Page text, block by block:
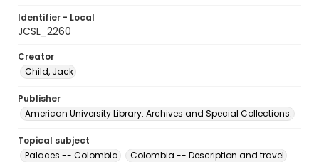
Identifier - Local
JCSL_2260
Creator
Child, Jack
Publisher
American University Library. Archives and Special Collections.
Topical subject
Palaces -- Colombia
Colombia -- Description and travel